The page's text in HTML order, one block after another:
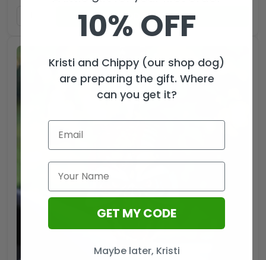
ADD TO CART
10% OFF
Kristi and Chippy (our shop dog)
are preparing the gift. Where
can you get it?
GET MY CODE
Maybe later, Kristi